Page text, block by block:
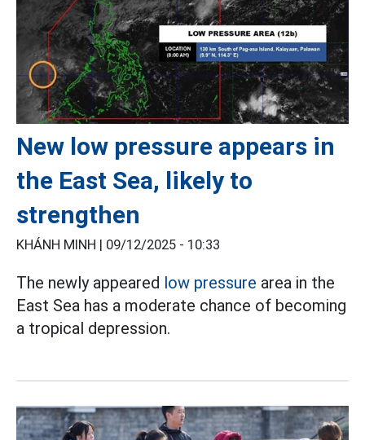
New low pressure appears in
the East Sea, likely to
strengthen
KHÁNH MINH | 09/12/2025 - 10:33
The newly appeared low pressure area in the
East Sea has a moderate chance of becoming
a tropical depression.